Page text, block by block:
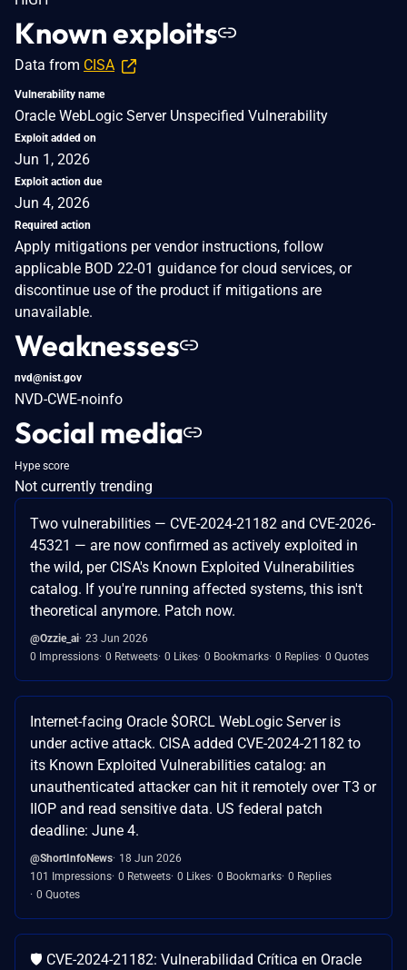
Known exploits
Data from CISA
Vulnerability name
Oracle WebLogic Server Unspecified Vulnerability
Exploit added on
Jun 1, 2026
Exploit action due
Jun 4, 2026
Required action
Apply mitigations per vendor instructions, follow
applicable BOD 22-01 guidance for cloud services, or
discontinue use of the product if mitigations are
unavailable.
Weaknesses
nvd@nist.gov
NVD-CWE-noinfo
Social media
Hype score
Not currently trending
Two vulnerabilities — CVE-2024-21182 and CVE-2026-
45321 — are now confirmed as actively exploited in
the wild, per CISA's Known Exploited Vulnerabilities
catalog. If you're running affected systems, this isn't
theoretical anymore. Patch now.
@Ozzie_ai 23 Jun 2026
0 Impressions 0 Retweets 0 Likes 0 Bookmarks 0 Replies 0 Quotes
Internet-facing Oracle $ORCL WebLogic Server is
under active attack. CISA added CVE-2024-21182 to
its Known Exploited Vulnerabilities catalog: an
unauthenticated attacker can hit it remotely over T3 or
IIOP and read sensitive data. US federal patch
deadline: June 4.
@ShortInfoNews 18 Jun 2026
101 Impressions 0 Retweets 0 Likes 0 Bookmarks 0 Replies
0 Quotes
🛡️ CVE-2024-21182: Vulnerabilidad Crítica en Oracle